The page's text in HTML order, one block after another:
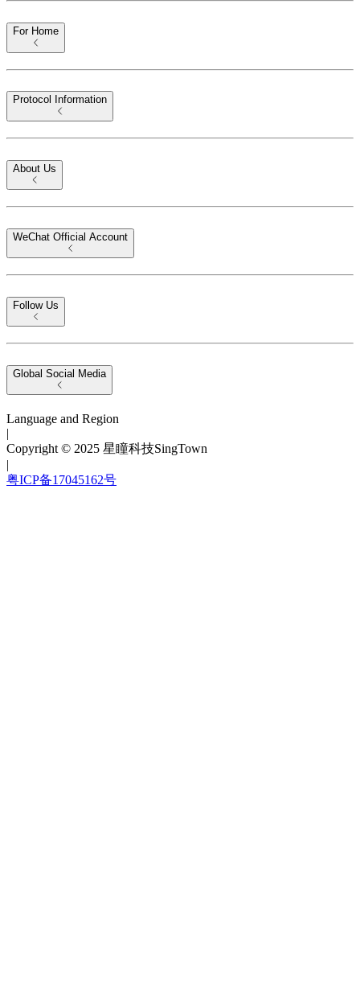
For Home
Protocol Information
About Us
WeChat Official Account
Follow Us
Global Social Media
Language and Region
|
Copyright © 2025 星瞳科技SingTown
|
粤ICP备17045162号